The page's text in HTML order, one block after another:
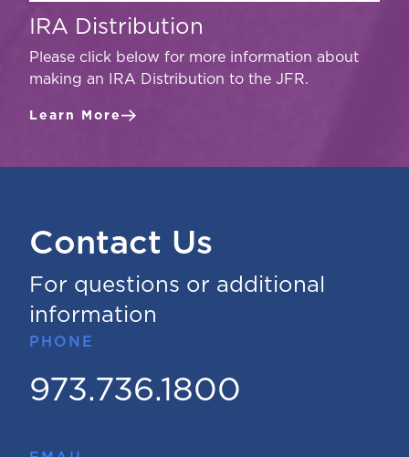
IRA Distribution
Please click below for more information about
making an IRA Distribution to the JFR.
Learn More
Contact Us
For questions or additional
information
PHONE
973.736.1800